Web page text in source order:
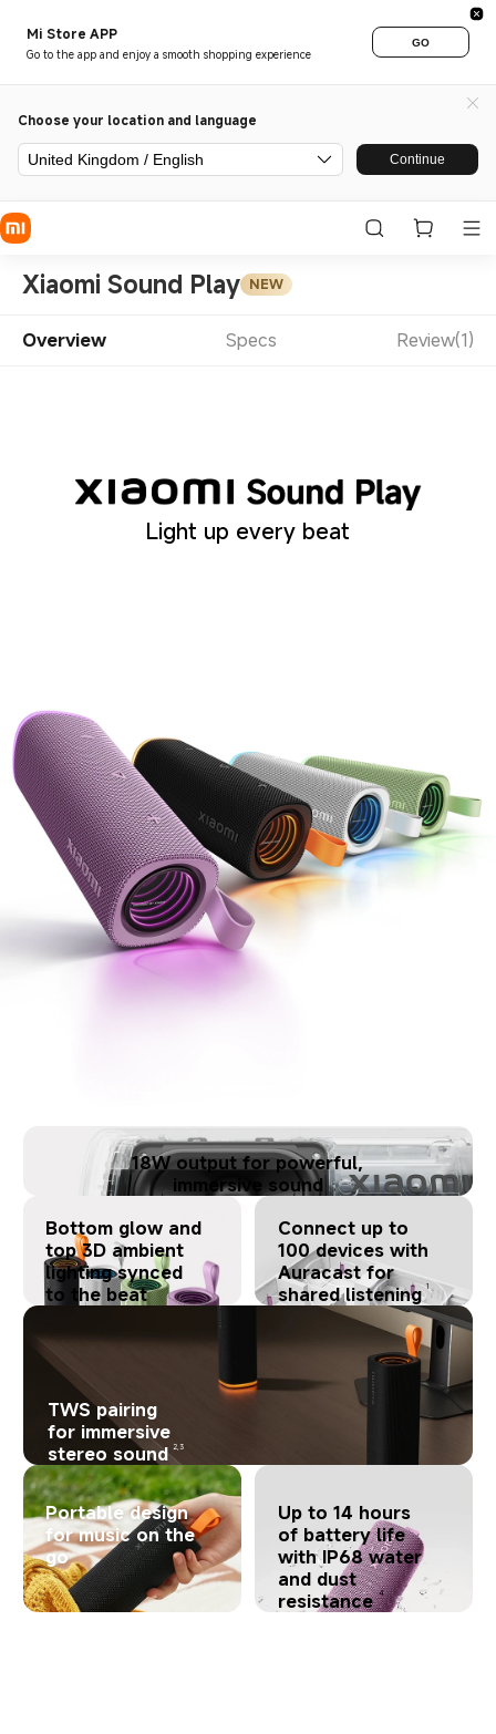
Mi Store APP
Go to the app and enjoy a smooth shopping experience
GO
Choose your location and language
United Kingdom / English Continue
Xiaomi Sound Play NEW
Overview Specs Review(1)
Light up every beat
18W output for powerful,
immersive sound
Bottom glow and
top 3D ambient
lighting synced
to the beat
Connect up to
100 devices with
Auracast for
shared listening 1
TWS pairing
for immersive
stereo sound 2,3
Portable design
for music on the
go
Up to 14 hours
of battery life
with IP68 water
and dust
resistance 4